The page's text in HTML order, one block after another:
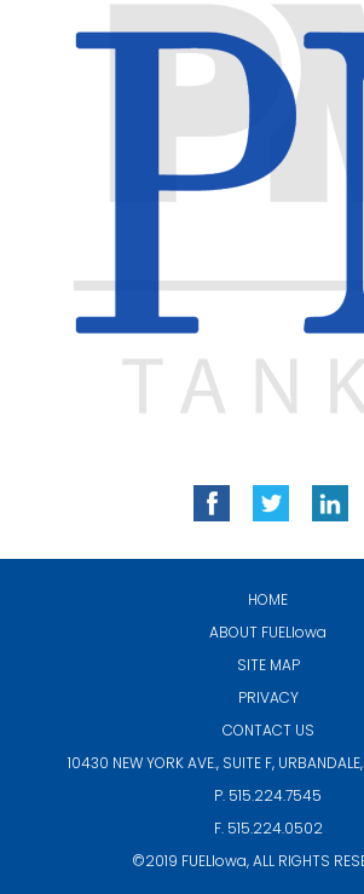
HOME
ABOUT FUELIowa
SITE MAP
PRIVACY
CONTACT US
10430 NEW YORK AVE., SUITE F,
P. 515.224.7545
F. 515.224.0502
©2019 FUELIowa, ALL RIGHTS